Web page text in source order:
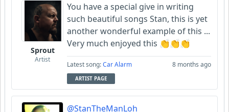
Sprout
Artist
You have a special give in writing
such beautiful songs Stan, this is yet
another wonderful example of this ...
Very much enjoyed this 👏👏👏
Latest song:Car Alarm 8 months ago
ARTIST PAGE
@StanTheManLoh